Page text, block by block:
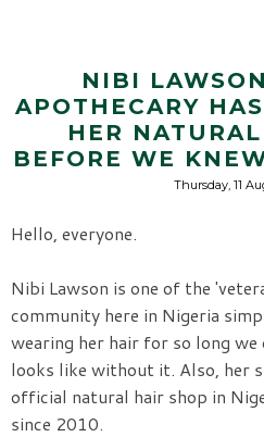
NIBI
APOTHECARY
HER
BEFORE WE
Thursday, 11
Hello, everyone.
Nibi Lawson is one of the
community here in Nigeria
wearing her hair for so long
looks like without it. Also, her
official natural hair shop in
since 2010.